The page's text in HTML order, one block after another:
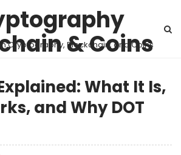
& Coins
Cryptography, Blockchain, and Coins
What It Is,
and Why DOT